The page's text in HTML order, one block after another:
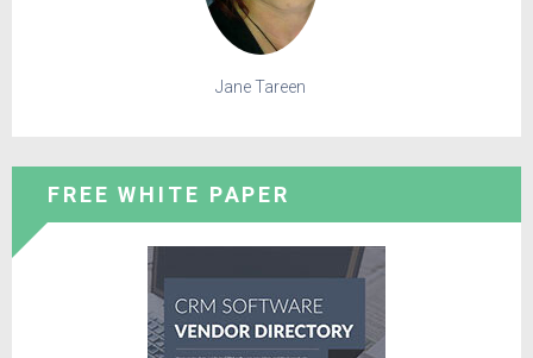
Jane Tareen
FREE WHITE PAPER